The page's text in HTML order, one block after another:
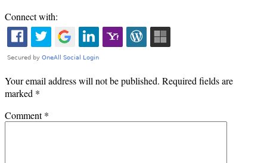
Connect with:
Your email address will not be published. Required fields are
marked *
Comment*